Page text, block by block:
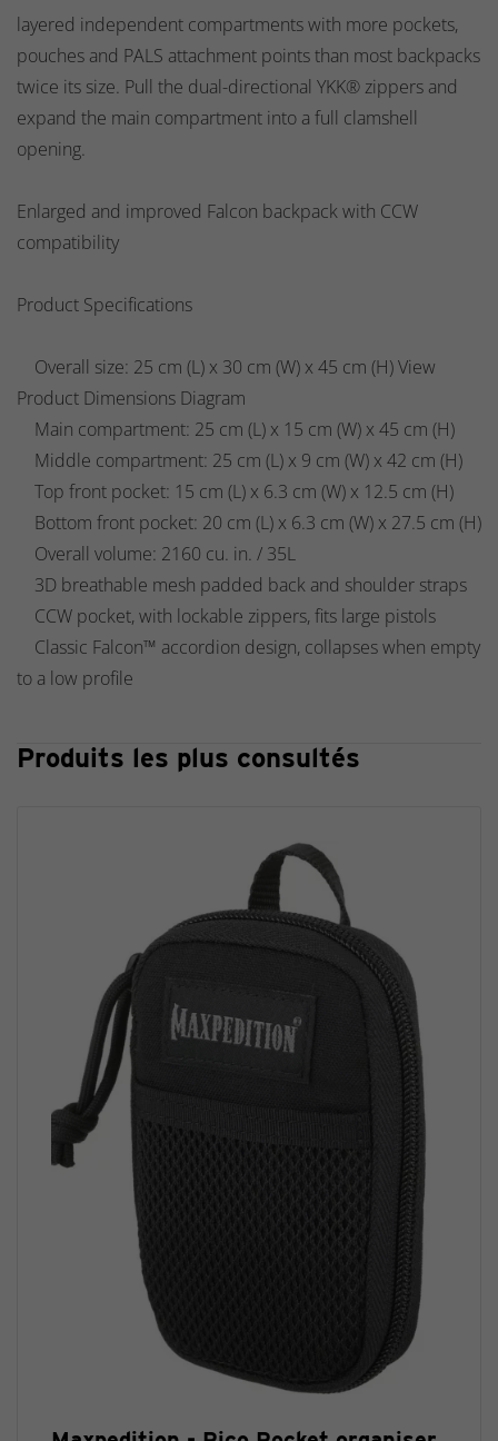
layered independent compartments with more pockets,
pouches and PALS attachment points than most backpacks
twice its size. Pull the dual-directional YKK® zippers and
expand the main compartment into a full clamshell
opening.
Enlarged and improved Falcon backpack with CCW
compatibility
Product Specifications
Overall size: 25 cm (L) x 30 cm (W) x 45 cm (H) View
Product Dimensions Diagram
Main compartment: 25 cm (L) x 15 cm (W) x 45 cm (H)
Middle compartment: 25 cm (L) x 9 cm (W) x 42 cm (H)
Top front pocket: 15 cm (L) x 6.3 cm (W) x 12.5 cm (H)
Bottom front pocket: 20 cm (L) x 6.3 cm (W) x 27.5 cm (H)
Overall volume: 2160 cu. in. / 35L
3D breathable mesh padded back and shoulder straps
CCW pocket, with lockable zippers, fits large pistols
Classic Falcon™ accordion design, collapses when empty
to a low profile
Produits les plus consultés